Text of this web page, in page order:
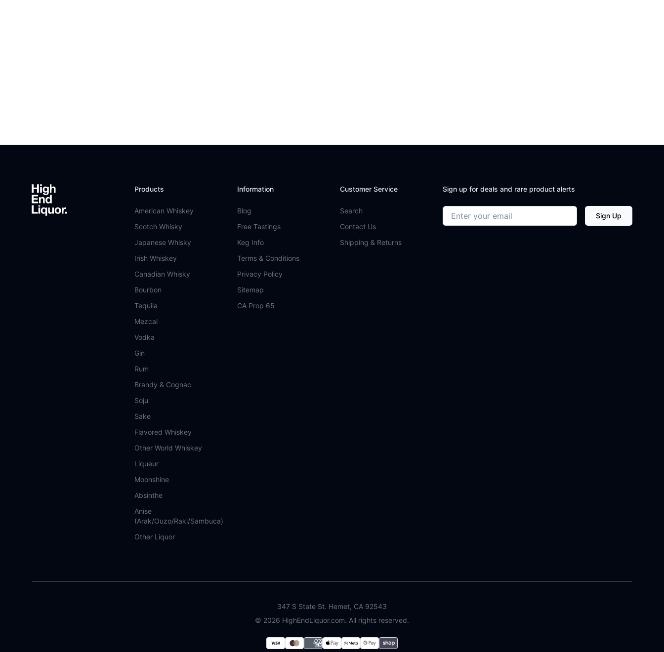
Products
American Whiskey
Scotch Whisky
Japanese Whisky
Irish Whiskey
Canadian Whisky
Bourbon
Tequila
Mezcal
Vodka
Gin
Rum
Brandy & Cognac
Soju
Sake
Flavored Whiskey
Other World Whiskey
Liqueur
Moonshine
Absinthe
Anise
(Arak/Ouzo/Raki/Sambuca)
Other Liquor
Information
Blog
Free Tastings
Keg Info
Terms & Conditions
Privacy Policy
Sitemap
CA Prop 65
Customer Service
Search
Contact Us
Shipping & Returns
Sign up for deals and rare product alerts
Email address Sign Up
347 S State St. Hemet, CA 92543
© 2026 HighEndLiquor.com. All rights reserved.